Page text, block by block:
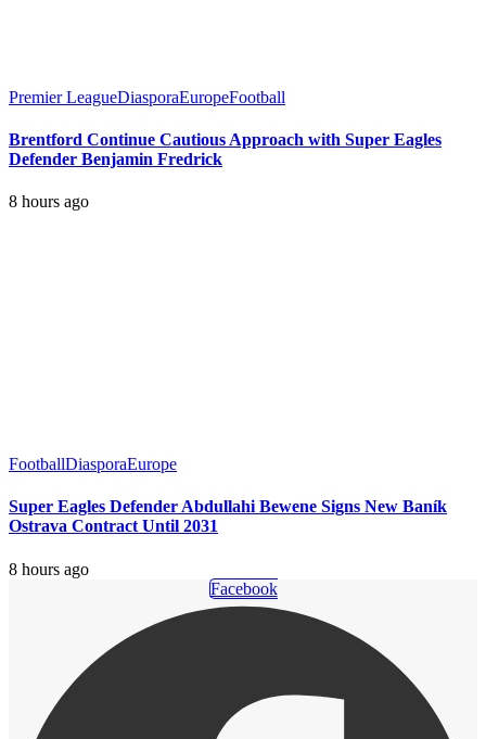
Premier LeagueDiasporaEuropeFootball
Brentford Continue Cautious Approach with Super Eagles
Defender Benjamin Fredrick
8 hours ago
FootballDiasporaEurope
Super Eagles Defender Abdullahi Bewene Signs New Baník
Ostrava Contract Until 2031
8 hours ago
Facebook